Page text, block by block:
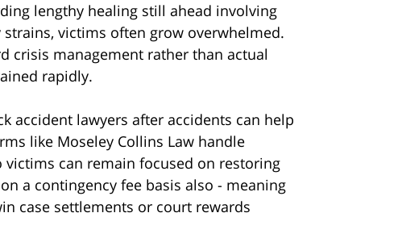
lengthy healing still ahead involving
victims often grow overwhelmed.
crisis management rather than actual
rapidly.
accident lawyers after accidents can help
like Moseley Collins Law handle
can remain focused on restoring
a contingency fee basis also - meaning
case settlements or court rewards